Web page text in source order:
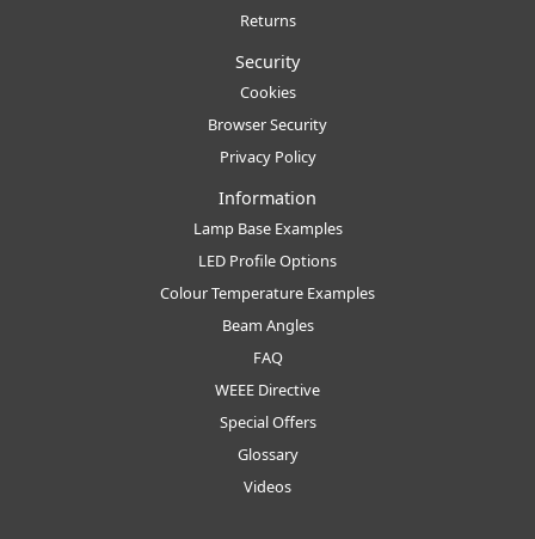
Returns
Security
Cookies
Browser Security
Privacy Policy
Information
Lamp Base Examples
LED Profile Options
Colour Temperature Examples
Beam Angles
FAQ
WEEE Directive
Special Offers
Glossary
Videos